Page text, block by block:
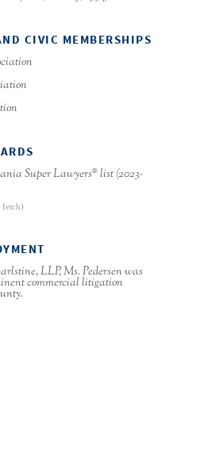
CIVIC MEMBERSHIPS
Super Lawyers® list (2023-
fetch)
LLP, Ms. Pedersen was
commercial litigation